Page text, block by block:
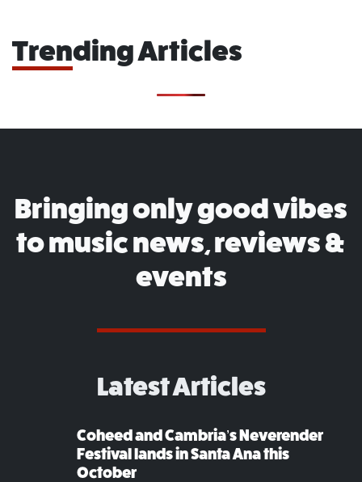
Trending Articles
Bringing only good vibes
to music news, reviews &
events
Latest Articles
Coheed and Cambria’s Neverender
Festival lands in Santa Ana this
October